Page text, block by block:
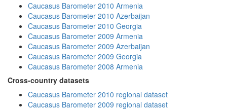
Caucasus Barometer 2010 Armenia
Caucasus Barometer 2010 Azerbaijan
Caucasus Barometer 2010 Georgia
Caucasus Barometer 2009 Armenia
Caucasus Barometer 2009 Azerbaijan
Caucasus Barometer 2009 Georgia
Caucasus Barometer 2008 Armenia
Cross-country datasets
Caucasus Barometer 2010 regional dataset
Caucasus Barometer 2009 regional dataset